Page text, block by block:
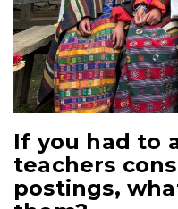
If you had to
teachers
postings,